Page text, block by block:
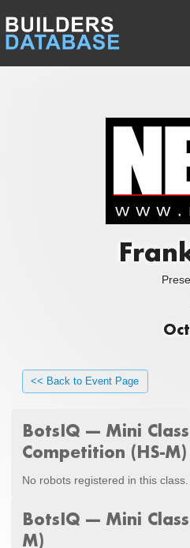
<< Back to Event Page
BotsIQ --- Mini
Competition (HS-M)
No robots registered in this class.
BotsIQ --- Mini
M)